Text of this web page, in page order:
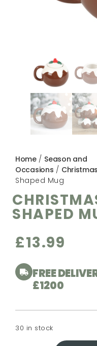
Home/ Season and
Occasions / Christmas
Shaped Mug
SHAPED
£13.99
FREE
£1200
30 in stock